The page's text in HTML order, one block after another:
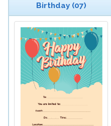
Birthday (07)